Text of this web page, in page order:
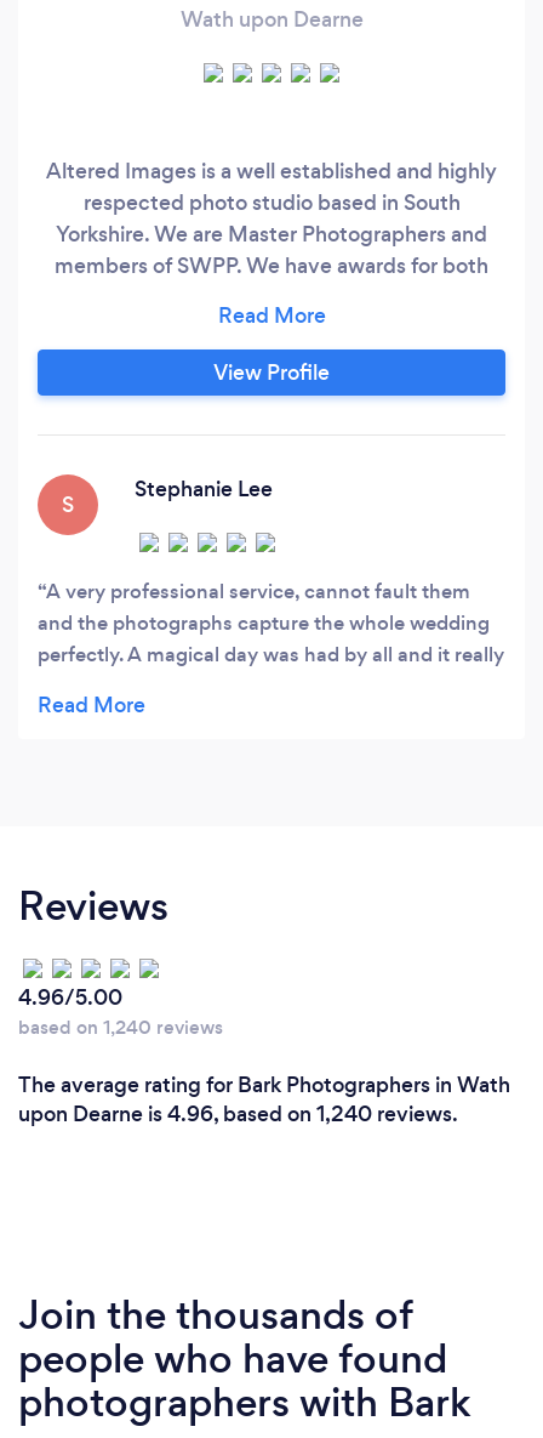
Wath upon Dearne
Altered Images is a well established and highly
respected photo studio based in South
Yorkshire. We are Master Photographers and
members of SWPP. We have awards for both
in events such as weddings, proms,
engagements, parties etc we also offer studio
work for portraits, portfolios and Cherubs. We
View Profile
S
Stephanie Lee
A very professional service, cannot fault them
and the photographs capture the whole wedding
perfectly. A magical day was had by all and it really
Reviews
4.96/5.00
based on 1,240 reviews
The average rating for Bark Photographers in Wath
upon Dearne is 4.96, based on 1,240 reviews.
Join the thousands of
people who have found
photographers with Bark